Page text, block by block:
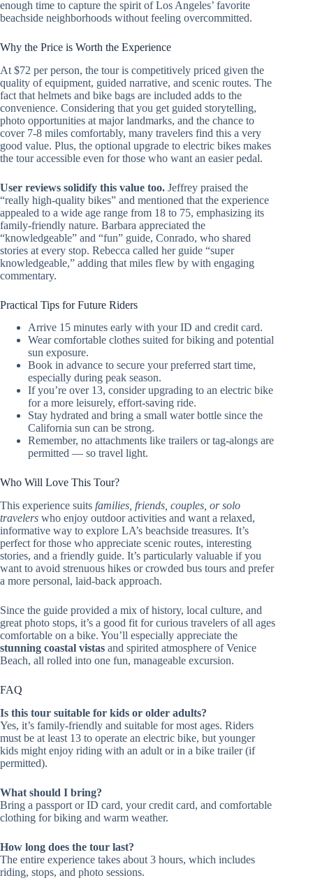
enough time to capture the spirit of Los Angeles’ favorite
beachside neighborhoods without feeling overcommitted.
Why the Price is Worth the Experience
At $72 per person, the tour is competitively priced given the
quality of equipment, guided narrative, and scenic routes. The
fact that helmets and bike bags are included adds to the
convenience. Considering that you get guided storytelling,
photo opportunities at major landmarks, and the chance to
cover 7-8 miles comfortably, many travelers find this a very
good value. Plus, the optional upgrade to electric bikes makes
the tour accessible even for those who want an easier pedal.
User reviews solidify this value too. Jeffrey praised the
“really high-quality bikes” and mentioned that the experience
appealed to a wide age range from 18 to 75, emphasizing its
family-friendly nature. Barbara appreciated the
“knowledgeable” and “fun” guide, Conrado, who shared
stories at every stop. Rebecca called her guide “super
knowledgeable,” adding that miles flew by with engaging
commentary.
Practical Tips for Future Riders
Arrive 15 minutes early with your ID and credit card.
Wear comfortable clothes suited for biking and potential
sun exposure.
Book in advance to secure your preferred start time,
especially during peak season.
If you’re over 13, consider upgrading to an electric bike
for a more leisurely, effort-saving ride.
Stay hydrated and bring a small water bottle since the
California sun can be strong.
Remember, no attachments like trailers or tag-alongs are
permitted — so travel light.
Who Will Love This Tour?
This experience suits families, friends, couples, or solo
travelers who enjoy outdoor activities and want a relaxed,
informative way to explore LA’s beachside treasures. It’s
perfect for those who appreciate scenic routes, interesting
stories, and a friendly guide. It’s particularly valuable if you
want to avoid strenuous hikes or crowded bus tours and prefer
a more personal, laid-back approach.
Since the guide provided a mix of history, local culture, and
great photo stops, it’s a good fit for curious travelers of all ages
comfortable on a bike. You’ll especially appreciate the
stunning coastal vistas and spirited atmosphere of Venice
Beach, all rolled into one fun, manageable excursion.
FAQ
Is this tour suitable for kids or older adults?
Yes, it’s family-friendly and suitable for most ages. Riders
must be at least 13 to operate an electric bike, but younger
kids might enjoy riding with an adult or in a bike trailer (if
permitted).
What should I bring?
Bring a passport or ID card, your credit card, and comfortable
clothing for biking and warm weather.
How long does the tour last?
The entire experience takes about 3 hours, which includes
riding, stops, and photo sessions.